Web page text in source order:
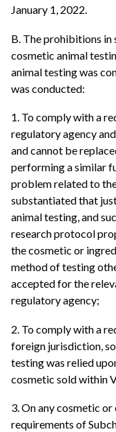
January 1, 2022.
B. The prohibitions in
cosmetic animal
animal testing was
was conducted:
1. To comply with a
regulatory agency
and cannot be
performing a similar
problem related to
substantiated that
animal testing, and
research protocol
the cosmetic or
method of testing
accepted for the
regulatory agency;
2. To comply with a
foreign jurisdiction,
testing was relied
cosmetic sold within
3. On any cosmetic
requirements of